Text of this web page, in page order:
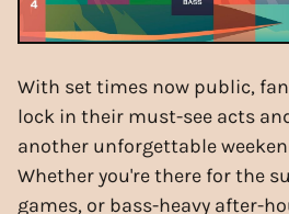
With set times now public,
lock in their must-see acts
another unforgettable
Whether you're there for the
games, or bass-heavy after-